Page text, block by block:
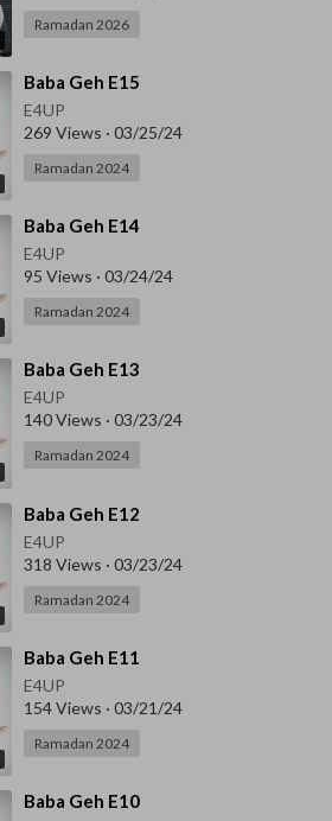
Ramadan 2026
⁣Baba Geh E15
E4UP
269 Views · 03/25/24
Ramadan 2024
⁣Baba Geh E14
E4UP
95 Views · 03/24/24
Ramadan 2024
⁣Baba Geh E13
E4UP
140 Views · 03/23/24
Ramadan 2024
⁣Baba Geh E12
E4UP
318 Views · 03/23/24
Ramadan 2024
⁣Baba Geh E11
E4UP
154 Views · 03/21/24
Ramadan 2024
⁣⁣Baba Geh E10